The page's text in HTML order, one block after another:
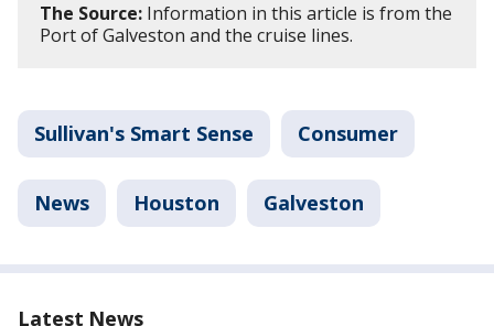
The Source: Information in this article is from the
Port of Galveston and the cruise lines.
Sullivan's Smart Sense Consumer
News Houston Galveston
Latest News